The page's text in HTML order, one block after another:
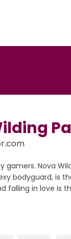
gamers. Nova
bodyguard, is
falling in love is